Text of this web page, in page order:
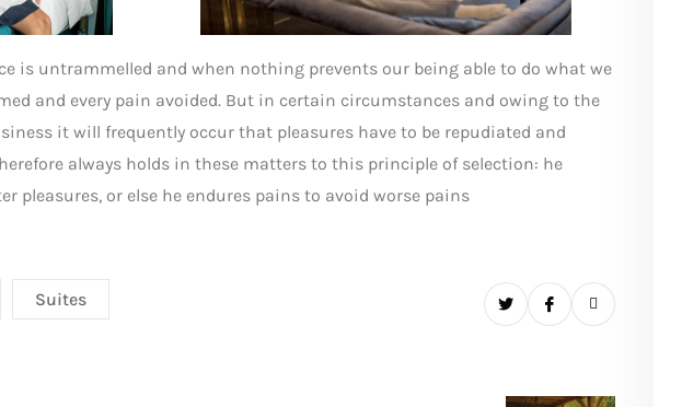
is untrammelled and when nothing prevents our being able to do what we
and every pain avoided. But in certain circumstances and owing to the
it will frequently occur that pleasures have to be repudiated and
always holds in these matters to this principle of selection: he
pleasures, or else he endures pains to avoid worse pains
Suites